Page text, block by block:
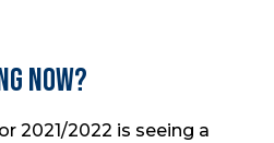
now?
2021/2022 is seeing a